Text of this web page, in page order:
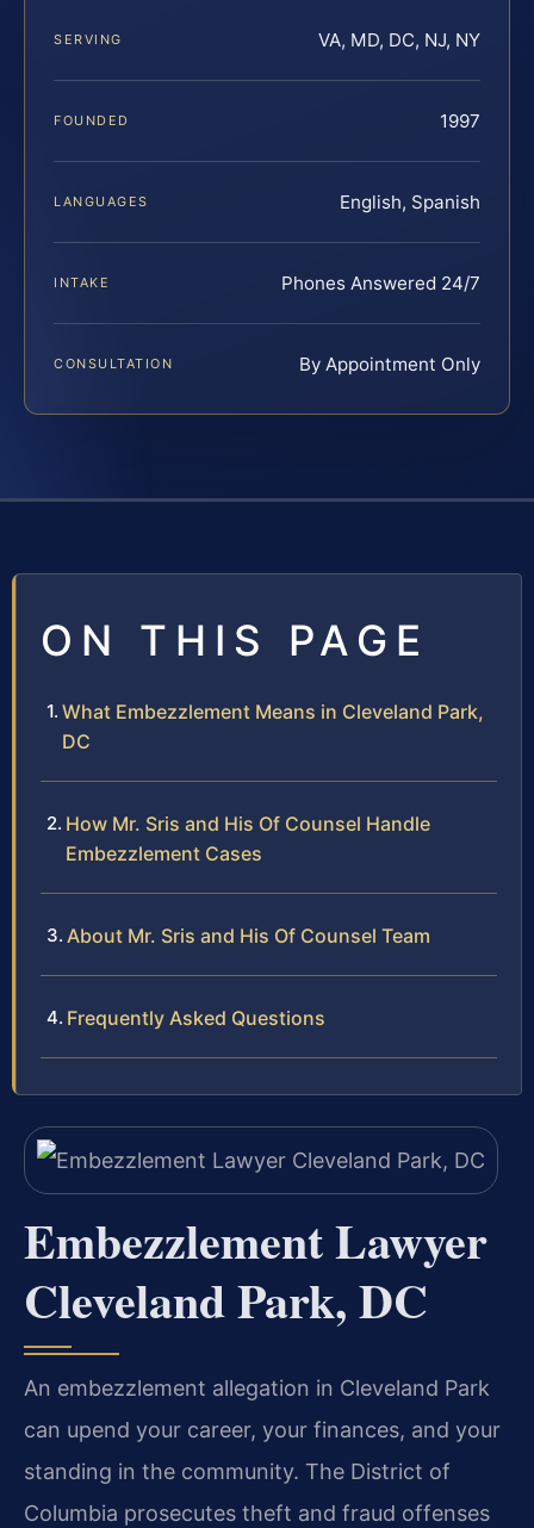
SERVING VA, MD, DC, NJ, NY
FOUNDED 1997
LANGUAGES English, Spanish
INTAKE Phones Answered 24/7
CONSULTATION By Appointment Only
ON THIS PAGE
What Embezzlement Means in Cleveland Park,
DC
How Mr. Sris and His Of Counsel Handle
Embezzlement Cases
About Mr. Sris and His Of Counsel Team
Frequently Asked Questions
Embezzlement Lawyer
Cleveland Park, DC
An embezzlement allegation in Cleveland Park
can upend your career, your finances, and your
standing in the community. The District of
Columbia prosecutes theft and fraud offenses